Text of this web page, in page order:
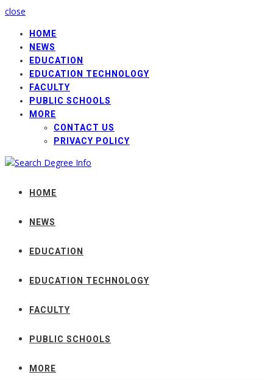
close
HOME
NEWS
EDUCATION
EDUCATION TECHNOLOGY
FACULTY
PUBLIC SCHOOLS
MORE
CONTACT US
PRIVACY POLICY
HOME
NEWS
EDUCATION
EDUCATION TECHNOLOGY
FACULTY
PUBLIC SCHOOLS
MORE